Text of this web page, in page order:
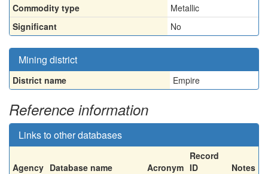
Commodity type
Metallic
Significant
No
Mining district
District name Empire
Reference information
Links to other databases
Agency Database name Acronym
Record
ID
Notes